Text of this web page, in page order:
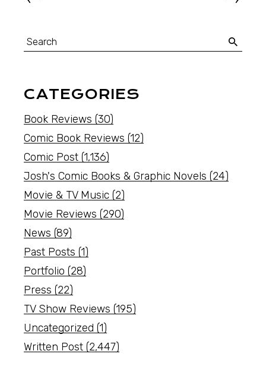
CATEGORIES
Book Reviews (30)
Comic Book Reviews (12)
Comic Post (1,136)
Josh's Comic Books & Graphic Novels (24)
Movie & TV Music (2)
Movie Reviews (290)
News (89)
Past Posts (1)
Portfolio (28)
Press (22)
TV Show Reviews (195)
Uncategorized (1)
Written Post (2,447)